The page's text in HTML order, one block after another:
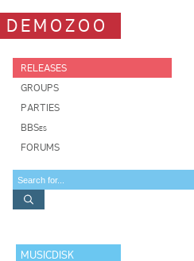
DEMOZOO
RELEASES
GROUPS
PARTIES
BBSes
FORUMS
MUSICDISK